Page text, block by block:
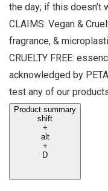
the day; if this doesn’t
CLAIMS: Vegan &
fragrance, &
CRUELTY FREE:
acknowledged by
test any of our
Product summary
shift
+
alt
+
D